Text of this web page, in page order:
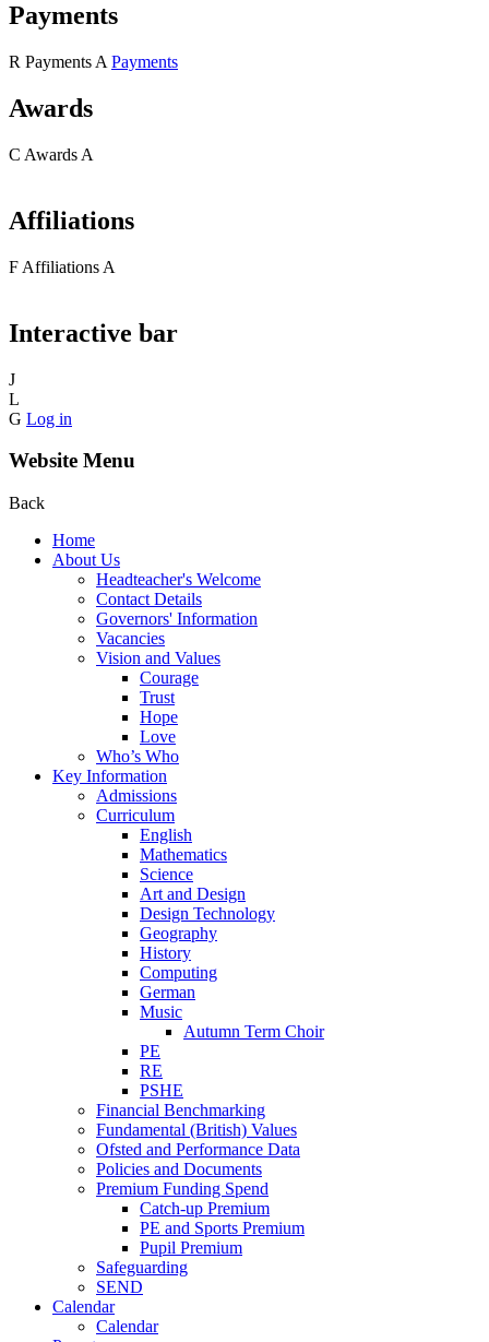
Payments
R Payments A Payments
Awards
C Awards A
Affiliations
F Affiliations A
Interactive bar
J
L
G Log in
Website Menu
Back
Home
About Us
Headteacher's Welcome
Contact Details
Governors' Information
Vacancies
Vision and Values
Courage
Trust
Hope
Love
Who’s Who
Key Information
Admissions
Curriculum
English
Mathematics
Science
Art and Design
Design Technology
Geography
History
Computing
German
Music
Autumn Term Choir
PE
RE
PSHE
Financial Benchmarking
Fundamental (British) Values
Ofsted and Performance Data
Policies and Documents
Premium Funding Spend
Catch-up Premium
PE and Sports Premium
Pupil Premium
Safeguarding
SEND
Calendar
Calendar